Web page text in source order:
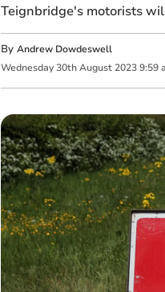
Teignbridge's motorists
By Andrew Dowdeswell
Wednesday 30th August 2023 9:59